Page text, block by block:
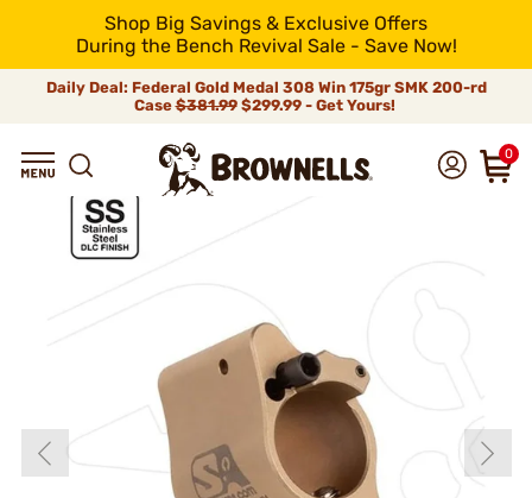
Shop Big Savings & Exclusive Offers
During the Bench Revival Sale - Save Now!
Daily Deal: Federal Gold Medal 308 Win 175gr SMK 200-rd
Case$381.99$299.99 - Get Yours!
0